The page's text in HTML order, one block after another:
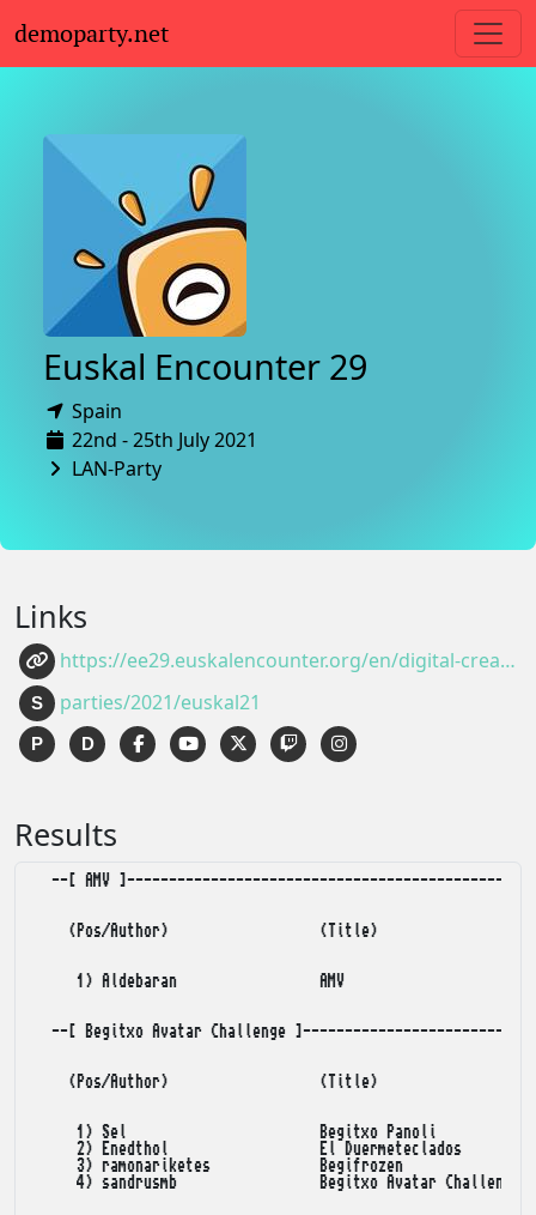
demoparty.net
Euskal Encounter 29
Spain
22nd - 25th July 2021
LAN-Party
Links
https://ee29.euskalencounter.org/en/digital-creativity/demoscene.html
S parties/2021/euskal21
P D
Results
--[ AMV
(Pos/Author)                  (Title)
1) Aldebaran                 AMV
--[ Begitxo Avatar Challenge
(Pos/Author)                  (Title)
1) Sel                       Begitxo Panoli
2) Enedthol                  El Duermeteclados
3) ramonariketes             Begifrozen
4) sandrusmb                 Begitxo Avatar Challenge